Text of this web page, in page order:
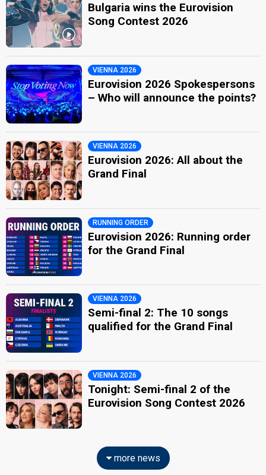
Bulgaria wins the Eurovision
Song Contest 2026
VIENNA 2026
Eurovision 2026 Spokespersons
– Who will announce the points?
VIENNA 2026
Eurovision 2026: All about the
Grand Final
RUNNING ORDER
Eurovision 2026: Running order
for the Grand Final
VIENNA 2026
Semi-final 2: The 10 songs
qualified for the Grand Final
VIENNA 2026
Tonight: Semi-final 2 of the
Eurovision Song Contest 2026
more news